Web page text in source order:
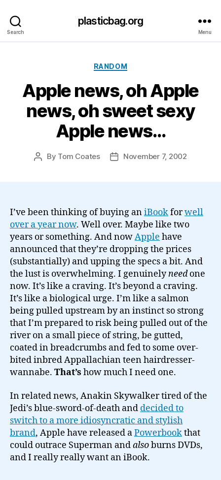
Search
plasticbag.org
Menu
Categories
RANDOM
Apple news, oh Apple
news, oh sweet sexy
Apple news…
Post
By Tom Coates
PostNovember 7, 2002
I’ve been thinking of buying aniBookforwell
over a year now. Well over. Maybe like two
years or something. And nowApple have
announced that they’re dropping the prices
(substantially) and upping the specs a bit. And
the lust is overwhelming. I genuinelyneedone
now. It’s like a craving. It’s beyond a craving.
It’s like a biological urge. I’m like a salmon
being pulled upstream by an instinct so strong
that I’m prepared to risk being pulled out of the
river on a small piece of string, be gutted,
coated in breadcrumbs and fed to some over-
bited inbred Appallachian teen hairdresser-
wannabe. That’s how much I need one.
In related news, Anakin Skywalker tired of the
Jedi’s blue-sword-of-death and decided to
switch to a more idiosyncratic and stylish
brand, Apple have released aPowerbookthat
could outrace Superman andalsoburns DVDs,
and I really really want an iBook.